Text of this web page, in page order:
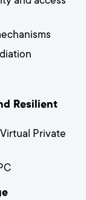
Resilient
Private